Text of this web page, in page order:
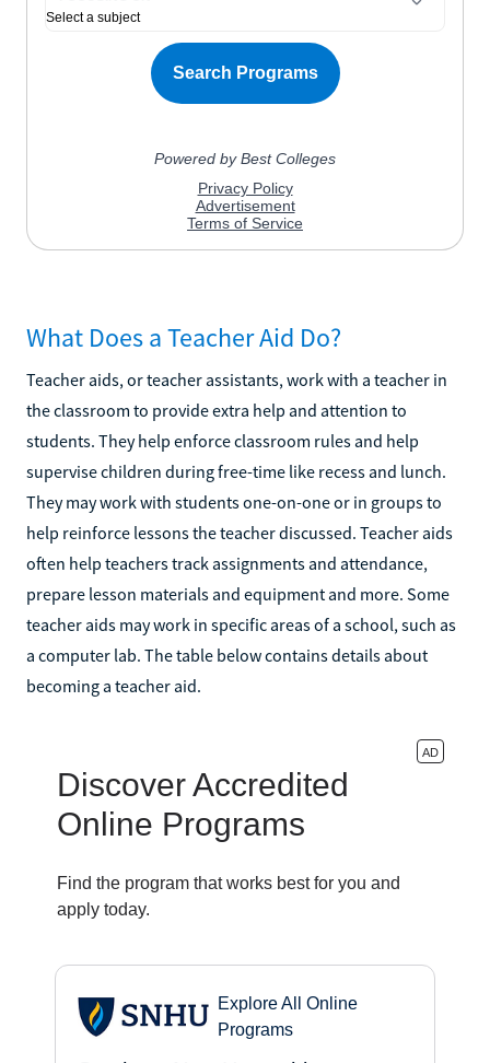
What Does a Teacher Aid Do?
Teacher aids, or teacher assistants, work with a teacher in
the classroom to provide extra help and attention to
students. They help enforce classroom rules and help
supervise children during free-time like recess and lunch.
They may work with students one-on-one or in groups to
help reinforce lessons the teacher discussed. Teacher aids
often help teachers track assignments and attendance,
prepare lesson materials and equipment and more. Some
teacher aids may work in specific areas of a school, such as
a computer lab. The table below contains details about
becoming a teacher aid.